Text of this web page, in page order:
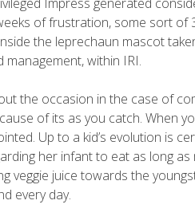
of frustration, some sort of
the leprechaun mascot
management, within IRI.
the occasion in the case of
of its as you catch. When
Up to a kid’s evolution is
her infant to eat as long as
veggie juice towards the
every day.